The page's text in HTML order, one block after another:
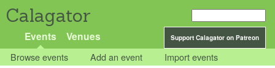
Calagator
Support Calagator on Patreon
Events Venues
Browse events Add an event Import events